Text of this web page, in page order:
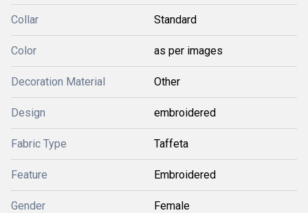
Collar Standard
Color as per images
Decoration Material Other
Design embroidered
Fabric Type Taffeta
Feature Embroidered
Gender Female